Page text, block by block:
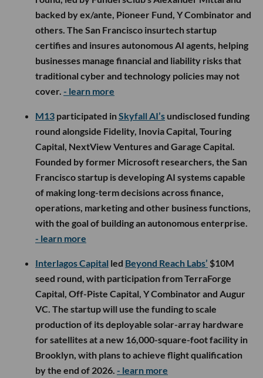
backed by ex/ante, Pioneer Fund, Y Combinator and
others. The San Francisco insurtech startup
certifies and insures autonomous AI agents, helping
businesses manage financial and liability risks that
traditional cyber and technology policies may not
cover. - learn more
M13 participated inSkyfall AI’s undisclosed funding
round alongside Fidelity, Inovia Capital, Touring
Capital, NextView Ventures and Garage Capital.
Founded by former Microsoft researchers, the San
Francisco startup is developing AI systems capable
of making long-term decisions across finance,
operations, marketing and other business functions,
with the goal of building an autonomous enterprise.
- learn more
Interlagos Capital led Beyond Reach Labs’ $10M
seed round, with participation from TerraForge
Capital, Off-Piste Capital, Y Combinator and Augur
VC. The startup will use the funding to scale
production of its deployable solar-array hardware
for satellites at a new 16,000-square-foot facility in
Brooklyn, with plans to achieve flight qualification
by the end of 2026. - learn more